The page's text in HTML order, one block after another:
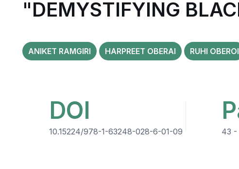
"DEMYSTIFYING
ANIKET RAMGIRI HARPREET OBERAI RUHI OBEROI
DOI
10.15224/978-1-63248-028-6-01-09 43 -